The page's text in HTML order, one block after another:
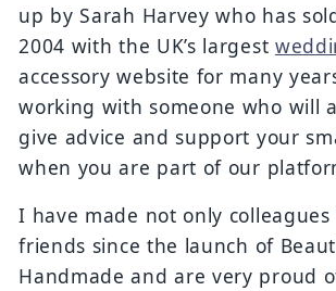
up by Sarah Harvey who has
2004 with the UK’s largest
accessory website for many
working with someone who will
give advice and support your
when you are part of our
I have made not only
friends since the launch of
Handmade and are very proud